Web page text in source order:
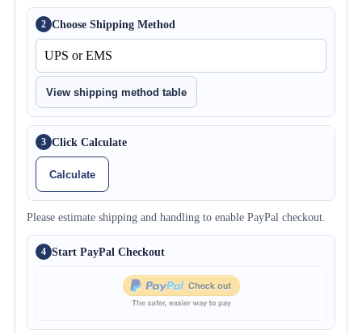
2 Choose Shipping Method
View shipping method table
3 Click Calculate
Calculate
Please estimate shipping and handling to enable PayPal checkout.
4 Start PayPal Checkout